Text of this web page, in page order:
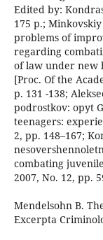
Edited by:
175 p.;
problems of
regarding
of law under new
[Proc. Of the
p. 131 -138;
podrostkov: opyt
teenagers:
2, pp. 148–167;
combating
2007, No. 12, pp.
Mendelsohn В.
Excerpta